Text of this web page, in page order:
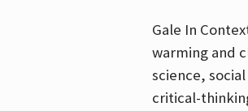
Gale In
warming and
science,
critical-